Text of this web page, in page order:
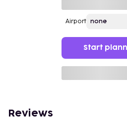
Airport
Start
Reviews